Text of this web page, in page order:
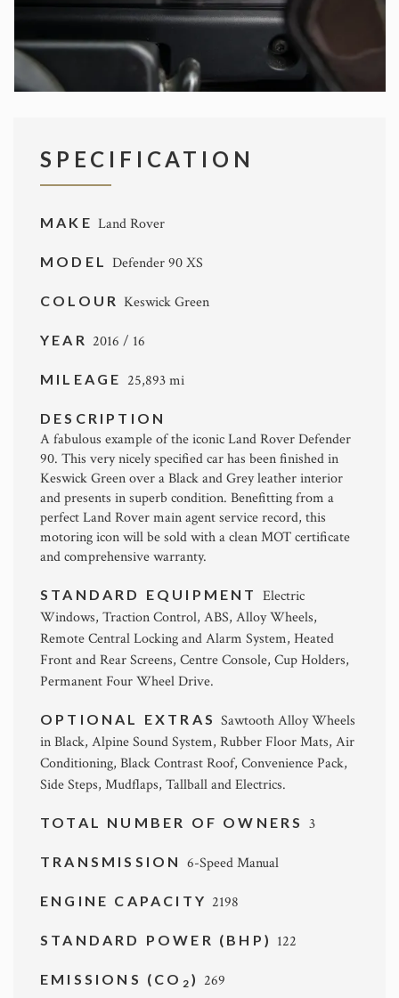
SPECIFICATION
MAKE Land Rover
MODEL Defender 90 XS
COLOUR Keswick Green
YEAR 2016 / 16
MILEAGE 25,893 mi
DESCRIPTION
A fabulous example of the iconic Land Rover Defender
90. This very nicely specified car has been finished in
Keswick Green over a Black and Grey leather interior
and presents in superb condition. Benefitting from a
perfect Land Rover main agent service record, this
motoring icon will be sold with a clean MOT certificate
and comprehensive warranty.
STANDARD EQUIPMENT Electric
Windows, Traction Control, ABS, Alloy Wheels,
Remote Central Locking and Alarm System, Heated
Front and Rear Screens, Centre Console, Cup Holders,
Permanent Four Wheel Drive.
OPTIONAL EXTRASSawtooth Alloy Wheels
in Black, Alpine Sound System, Rubber Floor Mats, Air
Conditioning, Black Contrast Roof, Convenience Pack,
Side Steps, Mudflaps, Tallball and Electrics.
TOTAL NUMBER OF OWNERS 3
TRANSMISSION 6-Speed Manual
ENGINE CAPACITY 2198
STANDARD POWER (BHP) 122
EMISSIONS (CO 2 ) 269